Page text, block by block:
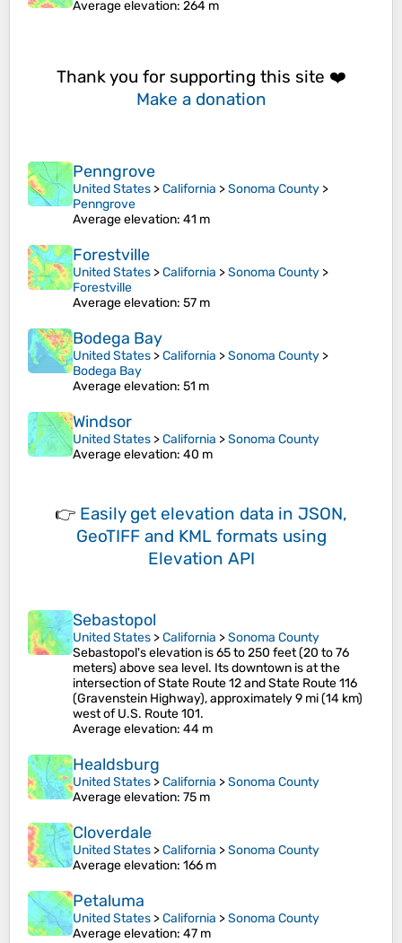
Average elevation: 264 m
Thank you for supporting this site ❤️
Make a donation
Penngrove
United States >California >Sonoma County >
Penngrove
Average elevation: 41 m
Forestville
United States >California >Sonoma County >
Forestville
Average elevation: 57 m
Bodega Bay
United States >California >Sonoma County >
Bodega Bay
Average elevation: 51 m
Windsor
United States >California >Sonoma County
Average elevation: 40 m
👉 Easily get elevation data in JSON,
GeoTIFF and KML formats using
Elevation API
Sebastopol
United States >California >Sonoma County
Sebastopol's elevation is 65 to 250 feet (20 to 76
meters) above sea level. Its downtown is at the
intersection of State Route 12 and State Route 116
(Gravenstein Highway), approximately 9 mi (14 km)
west of U.S. Route 101.
Average elevation: 44 m
Healdsburg
United States >California >Sonoma County
Average elevation: 75 m
Cloverdale
United States >California >Sonoma County
Average elevation: 166 m
Petaluma
United States >California >Sonoma County
Average elevation: 47 m